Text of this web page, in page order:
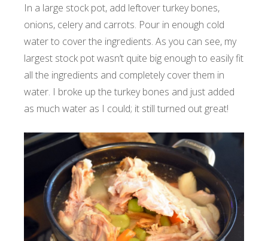
In a large stock pot, add leftover turkey bones,
onions, celery and carrots. Pour in enough cold
water to cover the ingredients. As you can see, my
largest stock pot wasn’t quite big enough to easily fit
all the ingredients and completely cover them in
water. I broke up the turkey bones and just added
as much water as I could; it still turned out great!